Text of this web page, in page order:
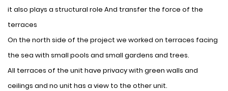
it also plays a structural role And transfer the force of the
terraces
On the north side of the project we worked on terraces facing
the sea with small pools and small gardens and trees.
All terraces of the unit have privacy with green walls and
ceilings and no unit has a view to the other unit.